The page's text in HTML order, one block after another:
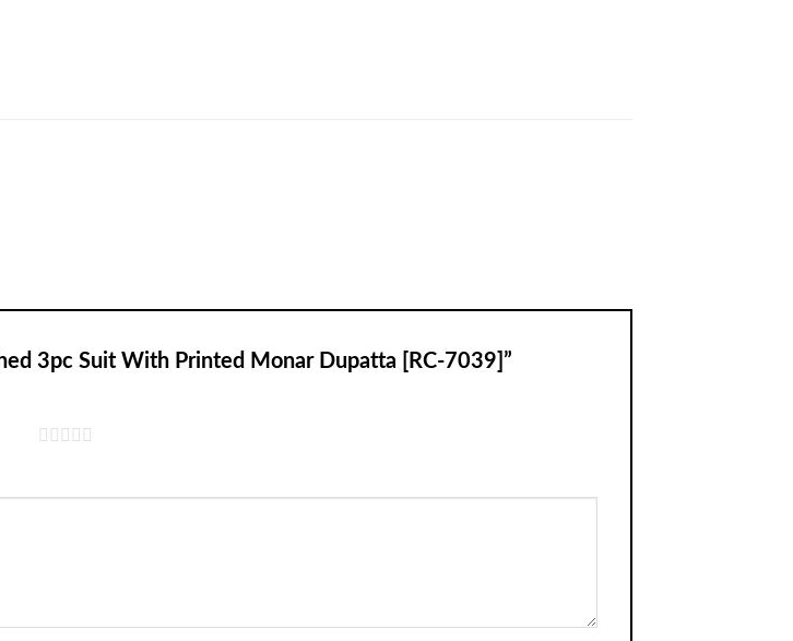
3pc Suit With Printed Monar Dupatta [RC-7039]”